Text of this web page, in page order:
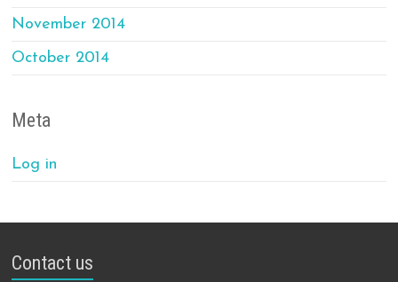
November 2014
October 2014
Meta
Log in
Contact us